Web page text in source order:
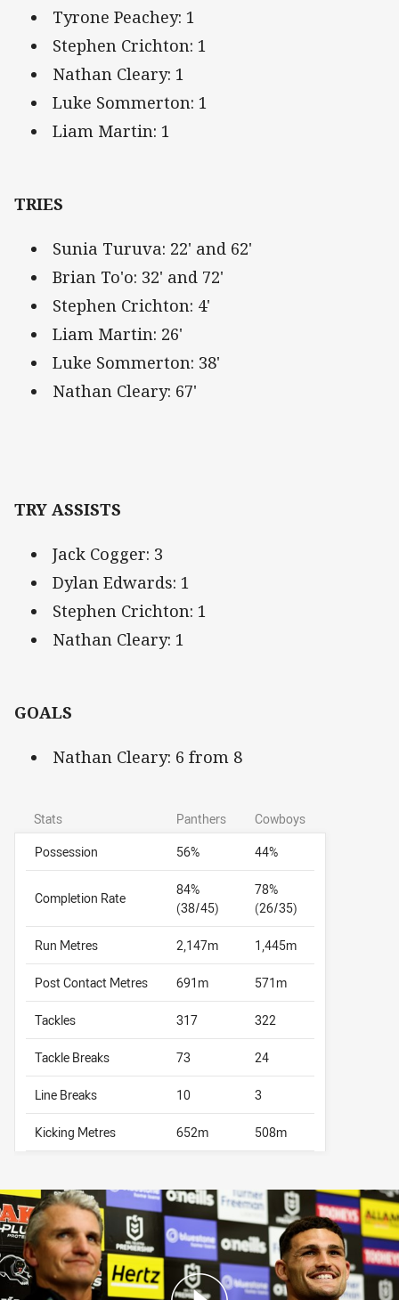
Tyrone Peachey: 1
Stephen Crichton: 1
Nathan Cleary: 1
Luke Sommerton: 1
Liam Martin: 1
TRIES
Sunia Turuva: 22' and 62'
Brian To'o: 32' and 72'
Stephen Crichton: 4'
Liam Martin: 26'
Luke Sommerton: 38'
Nathan Cleary: 67'
TRY ASSISTS
Jack Cogger: 3
Dylan Edwards: 1
Stephen Crichton: 1
Nathan Cleary: 1
GOALS
Nathan Cleary: 6 from 8
Stats Panthers
Cowboys
Possession
56% 44%
Completion Rate
84%
(38/45)
78%
(26/35)
Run Metres 2,147m 1,445m
Post Contact Metres 691m 571m
Tackles 317 322
Tackle Breaks 73 24
Line Breaks 10 3
Kicking Metres 652m 508m